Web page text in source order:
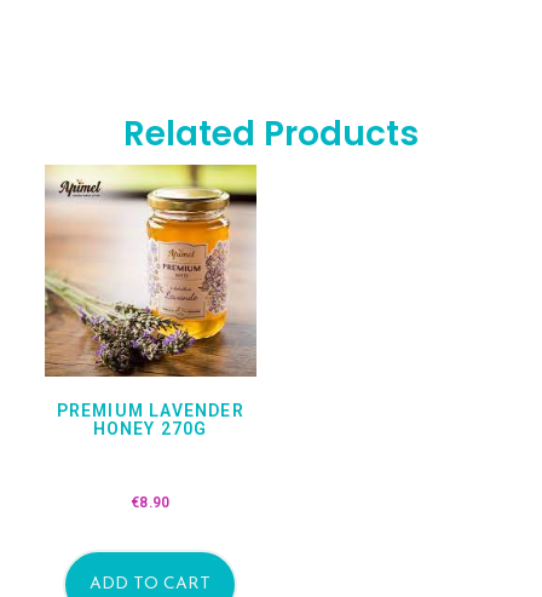
Related Products
PREMIUM LAVENDER
HONEY 270G
€8.90
ADD TO CART